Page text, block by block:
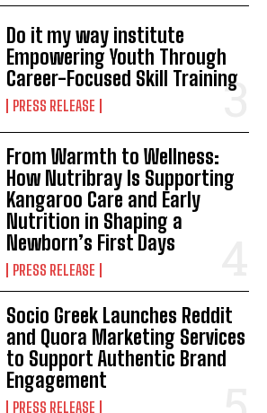
Do it my way institute
Empowering Youth Through
Career-Focused Skill Training
PRESS RELEASE
From Warmth to Wellness:
How Nutribray Is Supporting
Kangaroo Care and Early
Nutrition in Shaping a
Newborn’s First Days
PRESS RELEASE
Socio Greek Launches Reddit
and Quora Marketing Services
to Support Authentic Brand
Engagement
PRESS RELEASE